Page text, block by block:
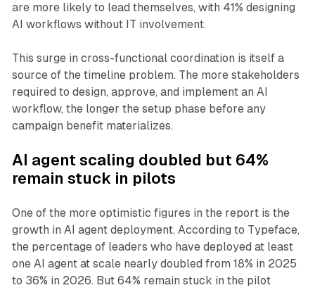
are more likely to lead themselves, with 41% designing
AI workflows without IT involvement.
This surge in cross-functional coordination is itself a
source of the timeline problem. The more stakeholders
required to design, approve, and implement an AI
workflow, the longer the setup phase before any
campaign benefit materializes.
AI agent scaling doubled but 64%
remain stuck in pilots
One of the more optimistic figures in the report is the
growth in AI agent deployment. According to Typeface,
the percentage of leaders who have deployed at least
one AI agent at scale nearly doubled from 18% in 2025
to 36% in 2026. But 64% remain stuck in the pilot